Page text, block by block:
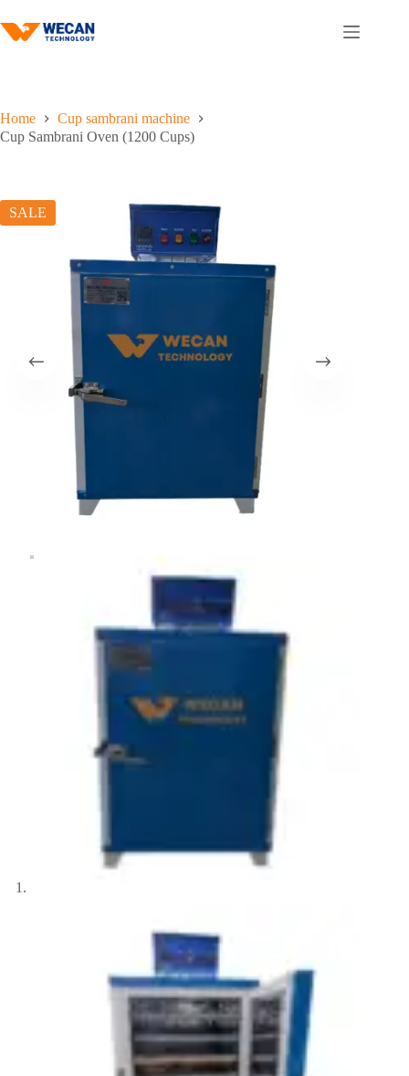
to
content
Home
Cup sambrani machine
Cup Sambrani Oven (1200 Cups)
SALE